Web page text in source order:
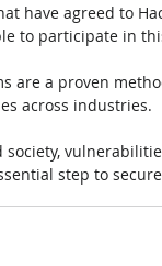
have agreed to
to participate in
are a proven
across industries.
society,
step to